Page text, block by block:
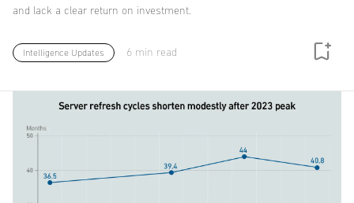
and lack a clear return on investment.
Intelligence Updates 6 min read